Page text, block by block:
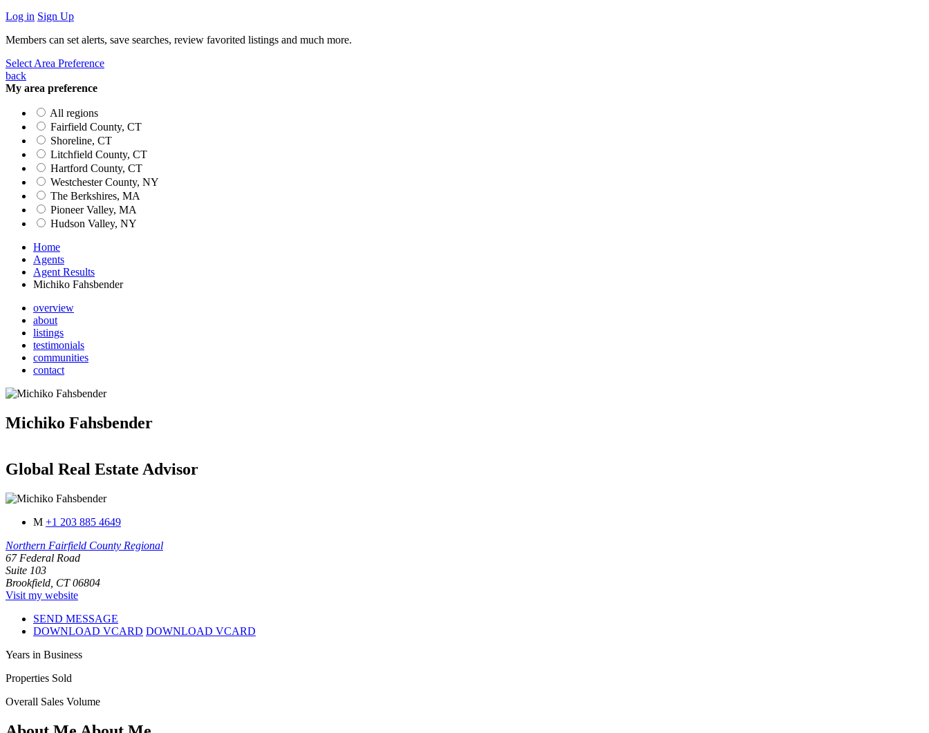
Log in Sign Up
Members can set alerts, save searches, review favorited listings and much more.
Select Area Preference
back
My area preference
All regions
Fairfield County, CT
Shoreline, CT
Litchfield County, CT
Hartford County, CT
Westchester County, NY
The Berkshires, MA
Pioneer Valley, MA
Hudson Valley, NY
Home
Agents
Agent Results
Michiko Fahsbender
overview
about
listings
testimonials
communities
contact
Michiko Fahsbender
Global Real Estate Advisor
M +1 203 885 4649
Northern Fairfield County Regional
67 Federal Road
Suite 103
Brookfield, CT 06804
Visit my website
SEND MESSAGE
DOWNLOAD VCARD DOWNLOAD VCARD
Years in Business
Properties Sold
Overall Sales Volume